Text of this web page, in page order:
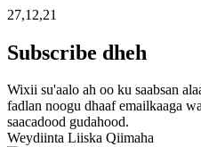
27,12,21
Subscribe dheh
Wixii su'aalo ah oo ku saabsan
fadlan noogu dhaaf emailkaaga
saacadood gudahood.
Weydiinta Liiska Qiimaha